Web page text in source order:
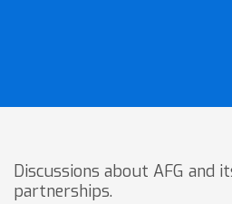
Discussions about AFG and
partnerships.